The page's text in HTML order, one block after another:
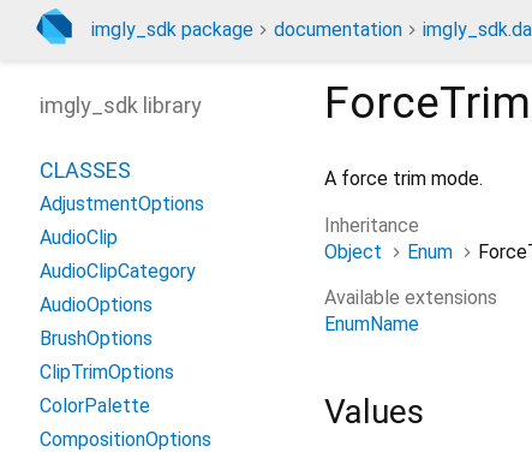
imgly_sdk package documentation
A force trim mode.
Inheritance
Object
Enum
Available extensions
EnumName
Values
imgly_sdk library
CLASSES
AdjustmentOptions
AudioClip
AudioClipCategory
AudioOptions
BrushOptions
ClipTrimOptions
ColorPalette
CompositionOptions